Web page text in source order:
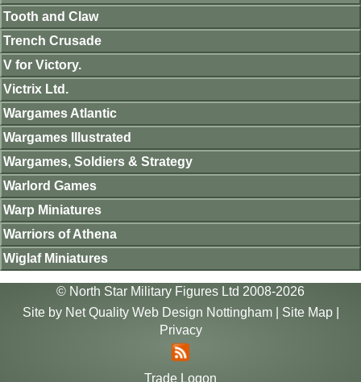
Tooth and Claw
Trench Crusade
V for Victory.
Victrix Ltd.
Wargames Atlantic
Wargames Illustrated
Wargames, Soldiers & Strategy
Warlord Games
Warp Miniatures
Warriors of Athena
Wiglaf Miniatures
© North Star Military Figures Ltd 2008-2026
Site by Net Quality Web Design Nottingham| Site Map|
Privacy
Trade Logon